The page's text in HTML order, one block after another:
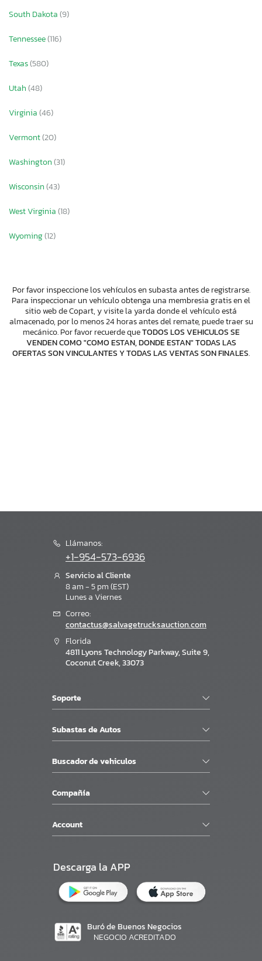
South Dakota(9)
Tennessee(116)
Texas(580)
Utah(48)
Virginia(46)
Vermont(20)
Washington(31)
Wisconsin(43)
West Virginia(18)
Wyoming(12)
Por favor inspeccione los vehículos en subasta antes de registrarse.
Para inspeccionar un vehículo obtenga una membresia gratis en el
sitio web de Copart, y visite la yarda donde el vehículo está
almacenado, por lo menos 24 horas antes del remate, puede traer su
mecánico. Por favor recuerde queTODOS LOS VEHICULOS SE
VENDEN COMO "COMO ESTAN, DONDE ESTAN" TODAS LAS
OFERTAS SON VINCULANTES Y TODAS LAS VENTAS SON FINALES.
Llámanos:
+1-954-573-6936
Servicio al Cliente
8 am - 5 pm (EST)
Lunes a Viernes
Correo:
contactus@salvagetrucksauction.com
Florida
4811 Lyons Technology Parkway, Suite 9,
Coconut Creek, 33073
Soporte
Subastas de Autos
Buscador de vehiculos
Compañía
Account
Descarga la APP
Buró de Buenos Negocios
NEGOCIO ACREDITADO